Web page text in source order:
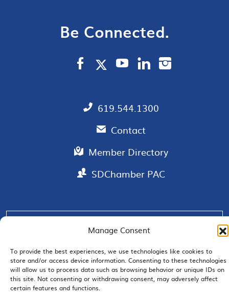
Manage Consent
To provide the best experiences, we use technologies like cookies to
store and/or access device information. Consenting to these technologies
will allow us to process data such as browsing behavior or unique IDs on
this site. Not consenting or withdrawing consent, may adversely affect
certain features and functions.
Be Connected.
619.544.1300
Contact
Member Directory
SDChamber PAC
JOIN US